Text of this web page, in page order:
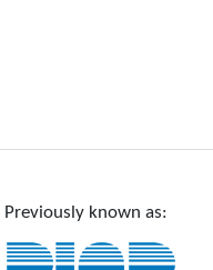
Previously known as: